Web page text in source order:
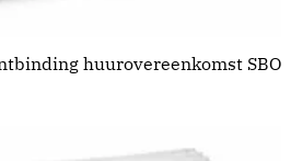
huurovereenkomst SBO